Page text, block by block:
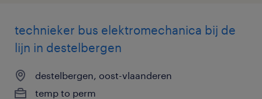
technieker bus elektromechanica bij de
lijn in destelbergen
destelbergen, oost-vlaanderen
temp to perm